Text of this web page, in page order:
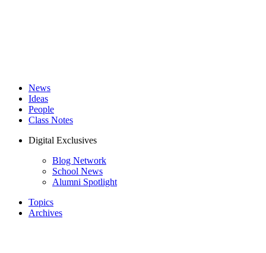
News
Ideas
People
Class Notes
Digital Exclusives
Blog Network
School News
Alumni Spotlight
Topics
Archives